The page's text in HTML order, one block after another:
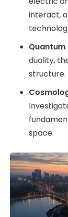
interact,
Quantum
duality,
structure.
space.